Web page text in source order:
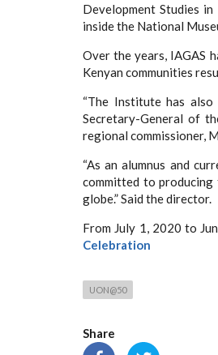
Development Studies
inside the National
Over the years, IAGAS
Kenyan communities
“The Institute has also
Secretary-General of
regional commissioner,
“As an alumnus and
committed to
globe.” Said the director.
From July 1, 2020 to
Celebration
UON@50
Share